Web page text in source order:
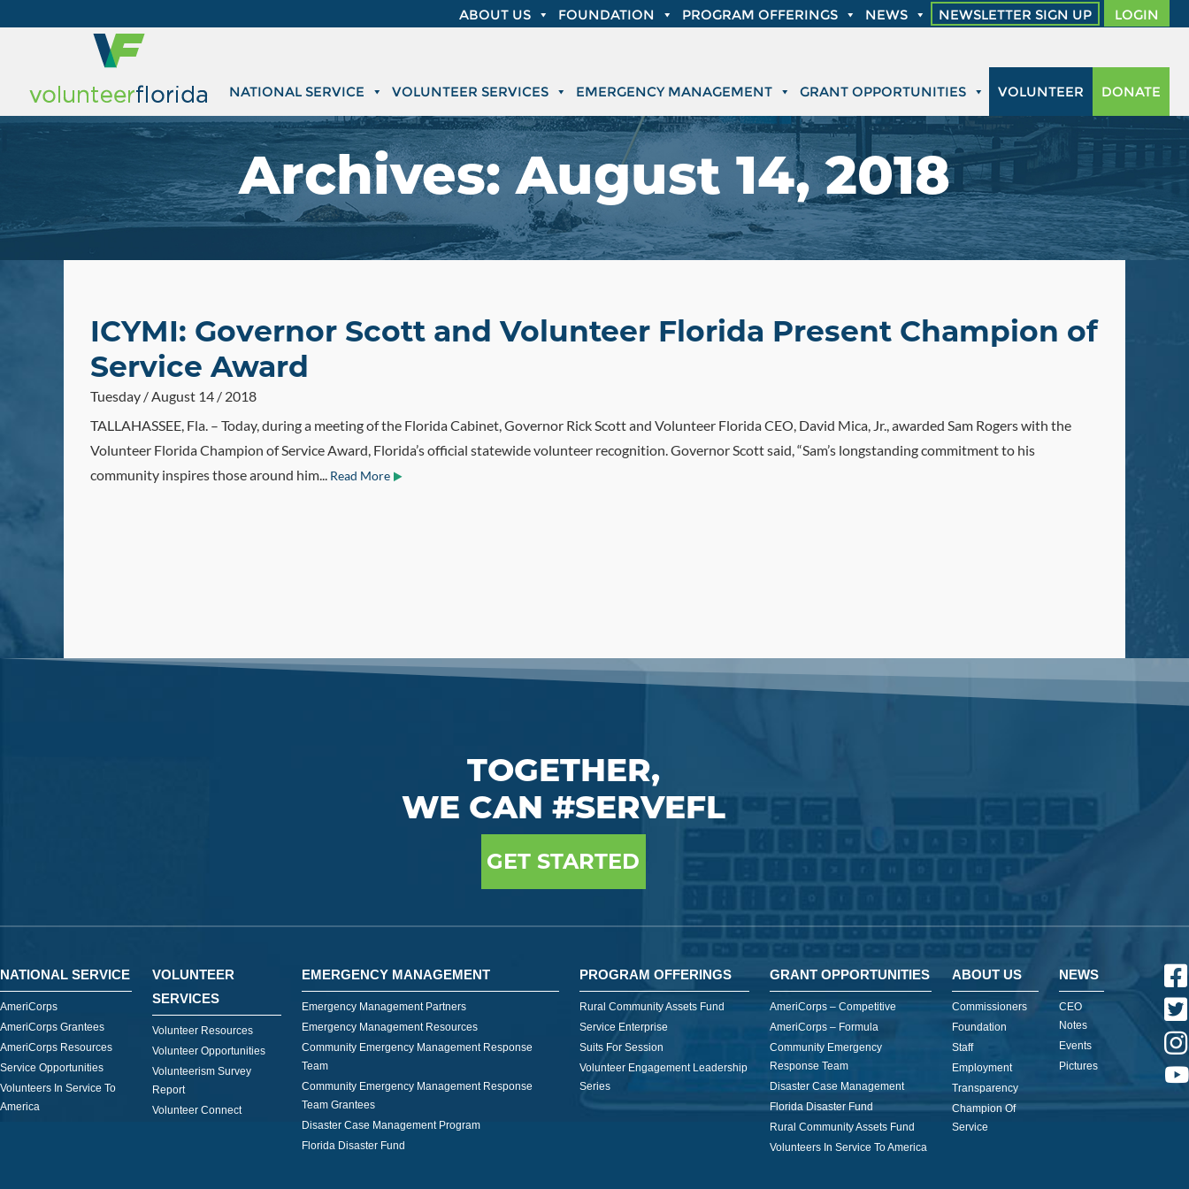
ABOUT US FOUNDATION PROGRAM OFFERINGS NEWS NEWSLETTER SIGN UP LOGIN
NATIONAL SERVICE VOLUNTEER SERVICES EMERGENCY MANAGEMENT GRANT OPPORTUNITIES DONATE
VOLUNTEER
Archives:August 14, 2018
ICYMI: Governor Scott and Volunteer Florida Present Champion of
Service Award
Tuesday / August 14 / 2018
TALLAHASSEE, Fla. – Today, during a meeting of the Florida Cabinet, Governor Rick Scott and Volunteer Florida CEO, David Mica, Jr., awarded Sam Rogers with the
Volunteer Florida Champion of Service Award, Florida’s official statewide volunteer recognition. Governor Scott said, “Sam’s longstanding commitment to his
community inspires those around him... Read More
TOGETHER,
WE CAN #SERVEFL
GET STARTED
NATIONAL SERVICE
AmeriCorps
AmeriCorps Grantees
AmeriCorps Resources
Service Opportunities
Volunteers In Service To
America
VOLUNTEER
SERVICES
Volunteer Resources
Volunteer Opportunities
Volunteerism Survey
Report
Volunteer Connect
EMERGENCY MANAGEMENT
Emergency Management Partners
Emergency Management Resources
Community Emergency Management Response
Team
Community Emergency Management Response
Team Grantees
Disaster Case Management Program
Florida Disaster Fund
PROGRAM OFFERINGS
Rural Community Assets Fund
Service Enterprise
Suits For Session
Volunteer Engagement Leadership
Series
GRANT OPPORTUNITIES
AmeriCorps – Competitive
AmeriCorps – Formula
Community Emergency
Response Team
Disaster Case Management
Florida Disaster Fund
Rural Community Assets Fund
Volunteers In Service To America
ABOUT US
Commissioners
Foundation
Staff
Employment
Transparency
Champion Of
Service
NEWS
CEO
Notes
Events
Pictures